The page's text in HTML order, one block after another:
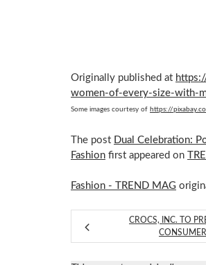
Originally published at
women-of-every-size-with-
Some images courtesy of https://
The post Dual Celebration:
Fashion first appeared on
Fashion - TREND MAG
CROCS, INC. TO